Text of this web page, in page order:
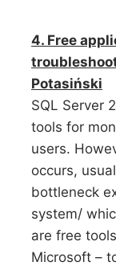
4. Free
Potasiński
SQL Server
tools for
users.
occurs,
bottleneck
system/
are free
Microsoft –